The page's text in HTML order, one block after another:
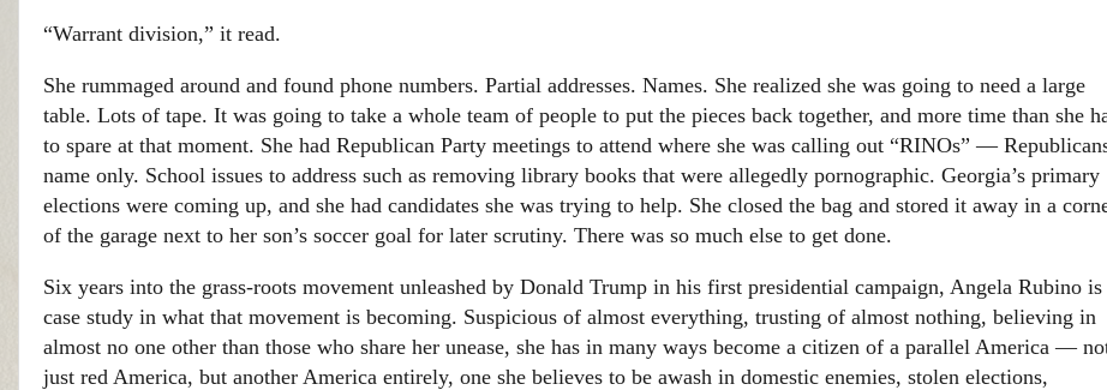
“Warrant division,” it read.
She rummaged around and found phone numbers. Partial addresses. Names. She realized she was going to need a large
table. Lots of tape. It was going to take a whole team of people to put the pieces back together, and more time than she
to spare at that moment. She had Republican Party meetings to attend where she was calling out “RINOs” —
name only. School issues to address such as removing library books that were allegedly pornographic. Georgia’s primary
elections were coming up, and she had candidates she was trying to help. She closed the bag and stored it away in a
of the garage next to her son’s soccer goal for later scrutiny. There was so much else to get done.
Six years into the grass-roots movement unleashed by Donald Trump in his first presidential campaign, Angela Rubino is
case study in what that movement is becoming. Suspicious of almost everything, trusting of almost nothing, believing in
almost no one other than those who share her unease, she has in many ways become a citizen of a parallel America —
just red America, but another America entirely, one she believes to be awash in domestic enemies, stolen elections,